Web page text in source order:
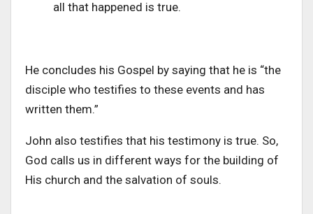
all that happened is true.
He concludes his Gospel by saying that he is “the
disciple who testifies to these events and has
written them.”
John also testifies that his testimony is true. So,
God calls us in different ways for the building of
His church and the salvation of souls.